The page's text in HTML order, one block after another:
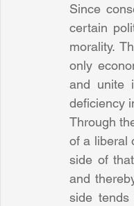
Since
certain
morality.
only
and unite
deficiency
Through
of a liberal
side of
and
side